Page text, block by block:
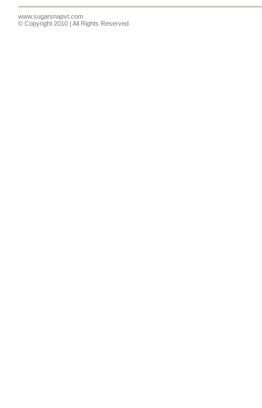
www.sugarsnapvt.com
© Copyright 2010 | All Rights Reserved